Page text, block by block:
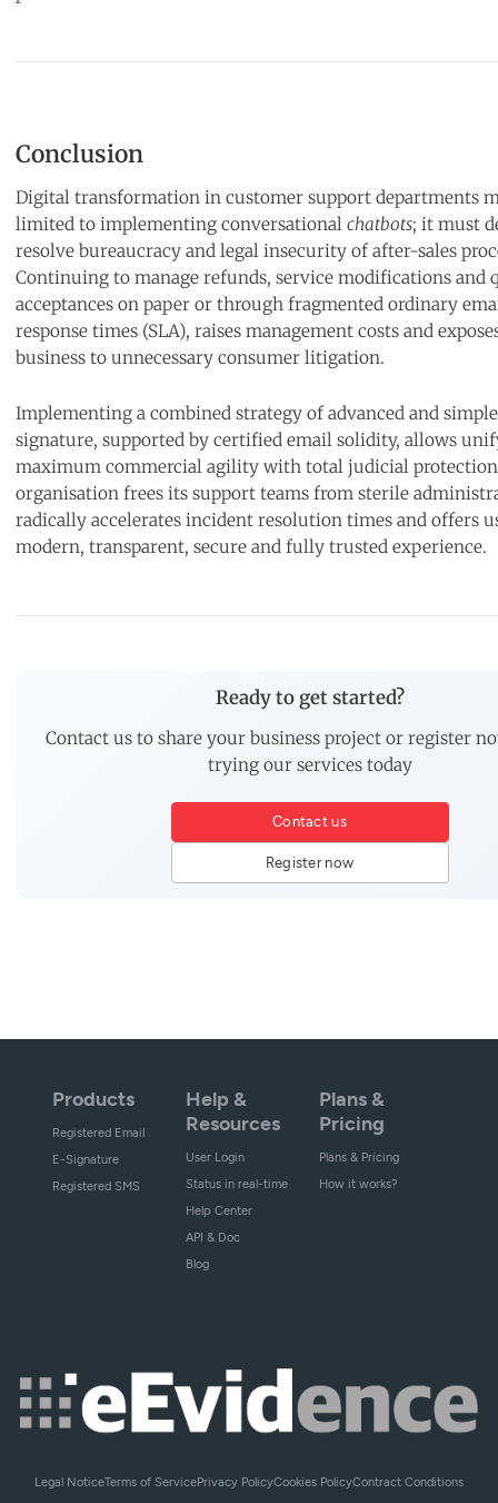
Conclusion
Digital transformation in customer support departments
limited to implementing conversational chatbots; it must
resolve bureaucracy and legal insecurity of after-sales
Continuing to manage refunds, service modifications and
acceptances on paper or through fragmented ordinary
response times (SLA), raises management costs and
business to unnecessary consumer litigation.
Implementing a combined strategy of advanced and
signature, supported by certified email solidity, allows
maximum commercial agility with total judicial
organisation frees its support teams from sterile
radically accelerates incident resolution times and offers
modern, transparent, secure and fully trusted experience.
Ready to get started?
Contact us to share your business project or register
trying our services today
Contact us
Register now
Products
Registered Email
E-Signature
Registered SMS
Help &
Resources
User Login
Status in real-time
Help Center
API & Doc
Blog
Plans &
Pricing
Plans & Pricing
How it works?
Legal NoticeTerms of ServicePrivacy PolicyCookies PolicyContract Conditions